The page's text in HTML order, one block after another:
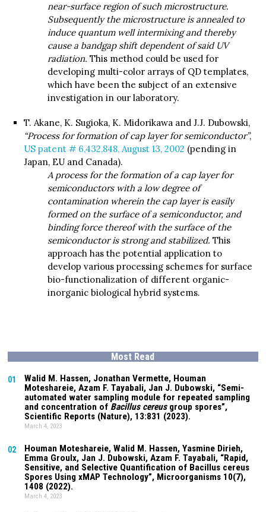
near-surface region of such microstructure.
Subsequently the microstructure is annealed to
induce quantum well intermixing and thereby
cause a bandgap shift dependent of said UV
radiation. This method could be used for
developing multi-color arrays of QD templates,
which have been the subject of an extensive
investigation in our laboratory.
T. Akane, K. Sugioka, K. Midorikawa and J.J. Dubowski,
“Process for formation of cap layer for semiconductor”,
US patent # 6,432,848, August 13, 2002 (pending in
Japan, EU and Canada).
A process for the formation of a cap layer for
semiconductors with a low degree of
contamination wherein the cap layer is easily
formed on the surface of a semiconductor, and
binding force thereof with the surface of the
semiconductor is strong and stabilized. This
approach has the potential application to
develop various processing schemes for surface
bio-functionalization of different organic-
inorganic biological hybrid systems.
Most Read
01 Walid M. Hassen, Jonathan Vermette, Houman
Moteshareie, Azam F. Tayabali, Jan J. Dubowski, “Semi-
automated water sampling module for repeated sampling
and concentration of Bacillus cereusgroup spores”,
Scientific Reports (Nature), 13:831 (2023).
March 4, 2023
02 Houman Moteshareie, Walid M. Hassen, Yasmine Dirieh,
Emma Groulx, Jan J. Dubowski, Azam F. Tayabali, “Rapid,
Sensitive, and Selective Quantification of Bacillus cereus
Spores Using xMAP Technology”, Microorganisms 10(7),
1408 (2022).
March 4, 2023